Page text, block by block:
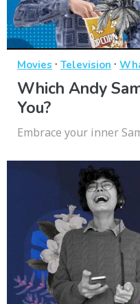
Movies · Television ·
Which Andy
You?
Embrace your inner